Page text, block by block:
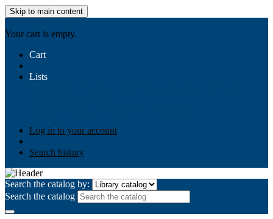
Skip to main content
Your cart is empty.
Cart
Lists
Log in to your account
Search history
Search the catalog by:
Search the catalog